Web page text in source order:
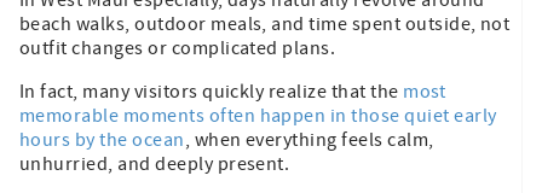
beach walks, outdoor meals, and time spent outside, not
outfit changes or complicated plans.
In fact, many visitors quickly realize that the most
memorable moments often happen in those quiet early
hours by the ocean, when everything feels calm,
unhurried, and deeply present.